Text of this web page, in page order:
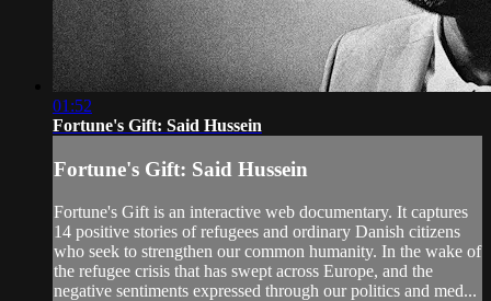
01:52
Fortune's Gift: Said Hussein
Fortune's Gift: Said Hussein
Fortune's Gift is an interactive web documentary. It captures
14 positive stories of refugees and ordinary Danish citizens
who seek to strengthen our common humanity. In the wake of
the refugee crisis that has swept across Europe, and the
negative sentiments expressed through our politics and med...